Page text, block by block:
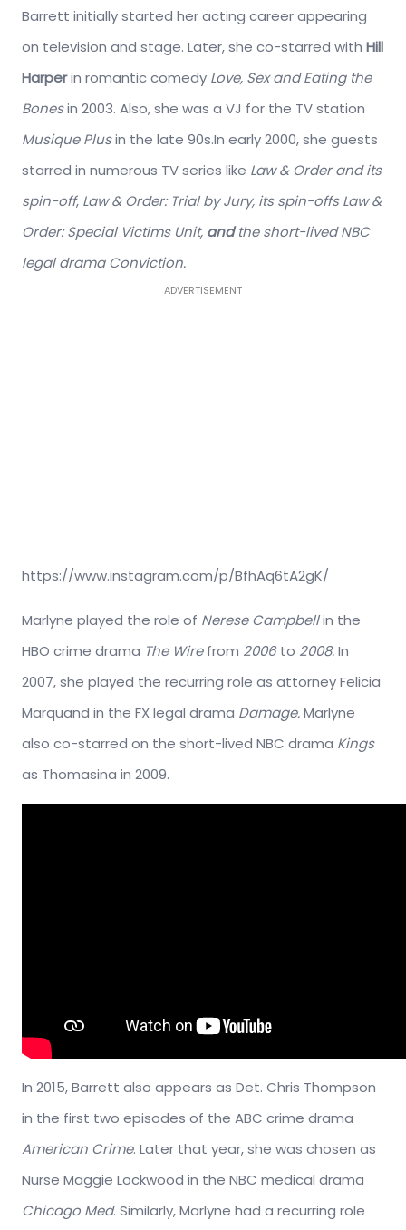
Barrett initially started her acting career appearing
on television and stage. Later, she co-starred with Hill
Harperin romantic comedy Love, Sex and Eating the
Bonesin 2003. Also, she was a VJ for the TV station
Musique Plusin the late 90s.In early 2000, she guests
starred in numerous TV series like Law & Order and its
spin-off, Law & Order: Trial by Jury, its spin-offs Law &
Order: Special Victims Unit, andthe short-lived NBC
legal drama Conviction.
ADVERTISEMENT
https://www.instagram.com/p/BfhAq6tA2gK/
Marlyne played the role of Nerese Campbellin the
HBO crime drama The Wirefrom 2006to 2008.In
2007, she played the recurring role as attorney Felicia
Marquand in the FX legal drama Damage.Marlyne
also co-starred on the short-lived NBC drama Kings
as Thomasina in 2009.
In 2015, Barrett also appears as Det. Chris Thompson
in the first two episodes of the ABC crime drama
American Crime. Later that year, she was chosen as
Nurse Maggie Lockwood in the NBC medical drama
Chicago Med. Similarly, Marlyne had a recurring role